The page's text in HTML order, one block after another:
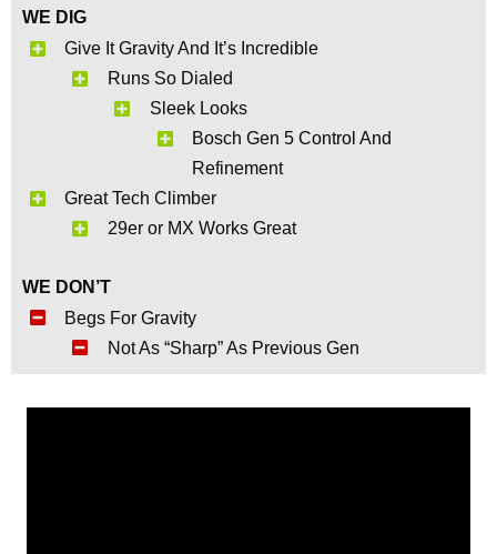
WE DIG
Give It Gravity And It’s Incredible
Runs So Dialed
Sleek Looks
Bosch Gen 5 Control And
Refinement
Great Tech Climber
29er or MX Works Great
WE DON’T
Begs For Gravity
Not As “Sharp” As Previous Gen